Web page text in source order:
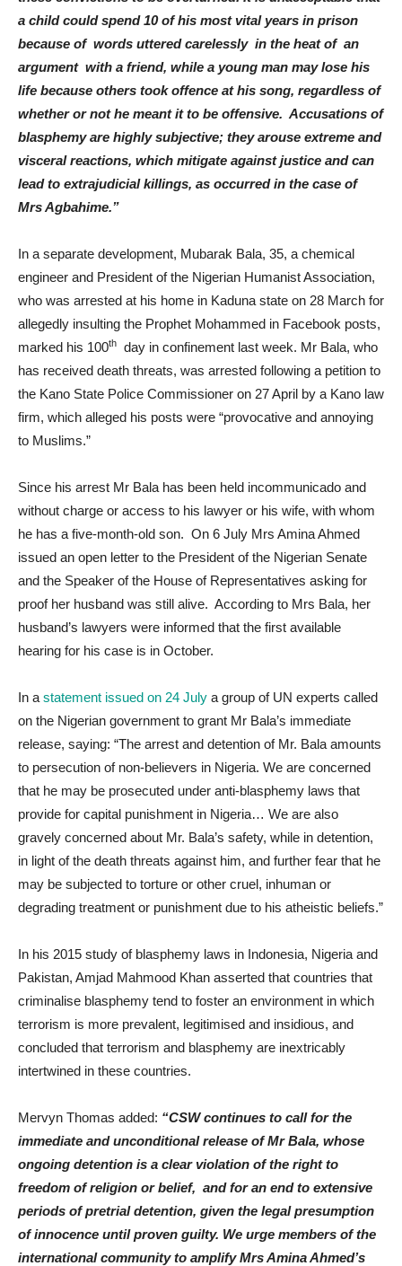
a child could spend 10 of his most vital years in prison
because of words uttered carelessly in the heat of an
argument with a friend, while a young man may lose his
life because others took offence at his song, regardless of
whether or not he meant it to be offensive. Accusations of
blasphemy are highly subjective; they arouse extreme and
visceral reactions, which mitigate against justice and can
lead to extrajudicial killings, as occurred in the case of
Mrs Agbahime.”
In a separate development, Mubarak Bala, 35, a chemical
engineer and President of the Nigerian Humanist Association,
who was arrested at his home in Kaduna state on 28 March for
allegedly insulting the Prophet Mohammed in Facebook posts,
marked his 100th
day in confinement last week. Mr Bala, who
has received death threats, was arrested following a petition to
the Kano State Police Commissioner on 27 April by a Kano law
firm, which alleged his posts were “provocative and annoying
to Muslims.”
Since his arrest Mr Bala has been held incommunicado and
without charge or access to his lawyer or his wife, with whom
he has a five-month-old son. On 6 July Mrs Amina Ahmed
issued an open letter to the President of the Nigerian Senate
and the Speaker of the House of Representatives asking for
proof her husband was still alive. According to Mrs Bala, her
husband’s lawyers were informed that the first available
hearing for his case is in October.
In a statement issued on 24 July a group of UN experts called
on the Nigerian government to grant Mr Bala’s immediate
release, saying: “The arrest and detention of Mr. Bala amounts
to persecution of non-believers in Nigeria. We are concerned
that he may be prosecuted under anti-blasphemy laws that
provide for capital punishment in Nigeria… We are also
gravely concerned about Mr. Bala’s safety, while in detention,
in light of the death threats against him, and further fear that he
may be subjected to torture or other cruel, inhuman or
degrading treatment or punishment due to his atheistic beliefs.”
In his 2015 study of blasphemy laws in Indonesia, Nigeria and
Pakistan, Amjad Mahmood Khan asserted that countries that
criminalise blasphemy tend to foster an environment in which
terrorism is more prevalent, legitimised and insidious, and
concluded that terrorism and blasphemy are inextricably
intertwined in these countries.
Mervyn Thomas added: “CSW continues to call for the
immediate and unconditional release of Mr Bala, whose
ongoing detention is a clear violation of the right to
freedom of religion or belief, and for an end to extensive
periods of pretrial detention, given the legal presumption
of innocence until proven guilty. We urge members of the
international community to amplify Mrs Amina Ahmed’s